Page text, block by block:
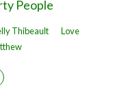
People
Thibeault
Love